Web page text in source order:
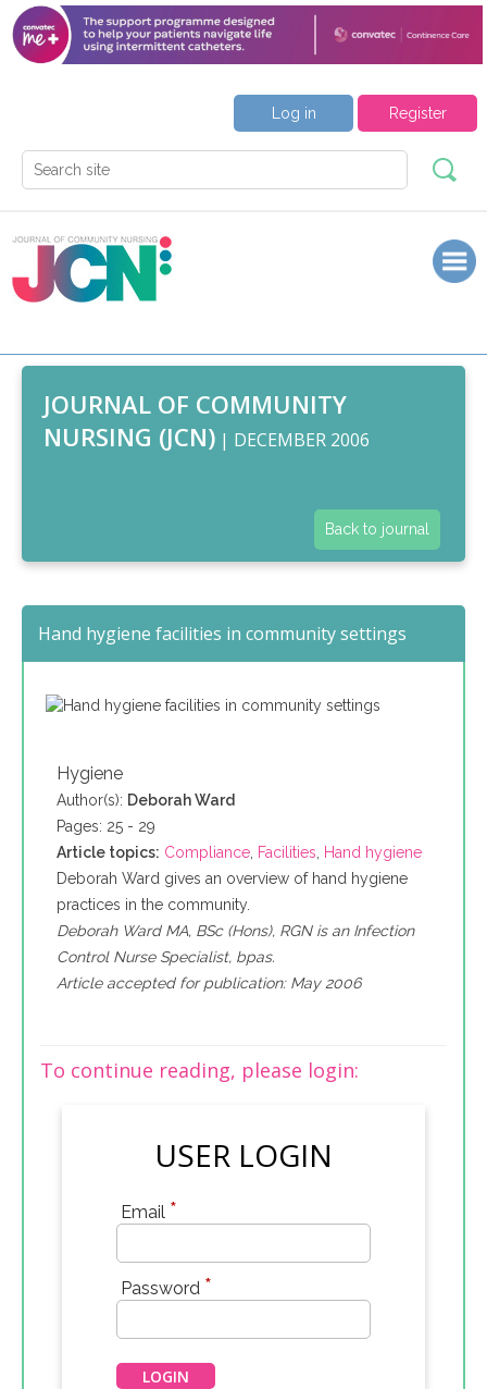
Register
Log in
JOURNAL OF COMMUNITY
NURSING (JCN) | DECEMBER 2006
Back to journal
Hand hygiene facilities in community settings
Hygiene
Author(s): Deborah Ward
Pages: 25 - 29
Article topics: Compliance, Facilities, Hand hygiene
Deborah Ward gives an overview of hand hygiene
practices in the community.
Deborah Ward MA, BSc (Hons), RGN is an Infection
Control Nurse Specialist, bpas.
Article accepted for publication: May 2006
To continue reading, please login:
USER LOGIN
Email *
Password *